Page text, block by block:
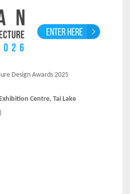
Design Awards 2025
Centre, Tai Lake